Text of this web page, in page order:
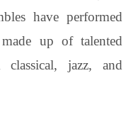
have performed
up of talented
classical, jazz, and